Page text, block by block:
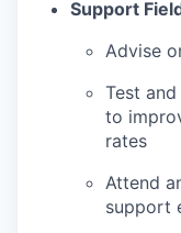
Support
Advise
Test
to
rates
Attend
support